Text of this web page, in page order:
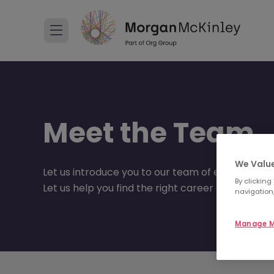
Meet the Team
Let us introduce you to our team of experts.
Let us help you find the right career move to
We
By
Manage